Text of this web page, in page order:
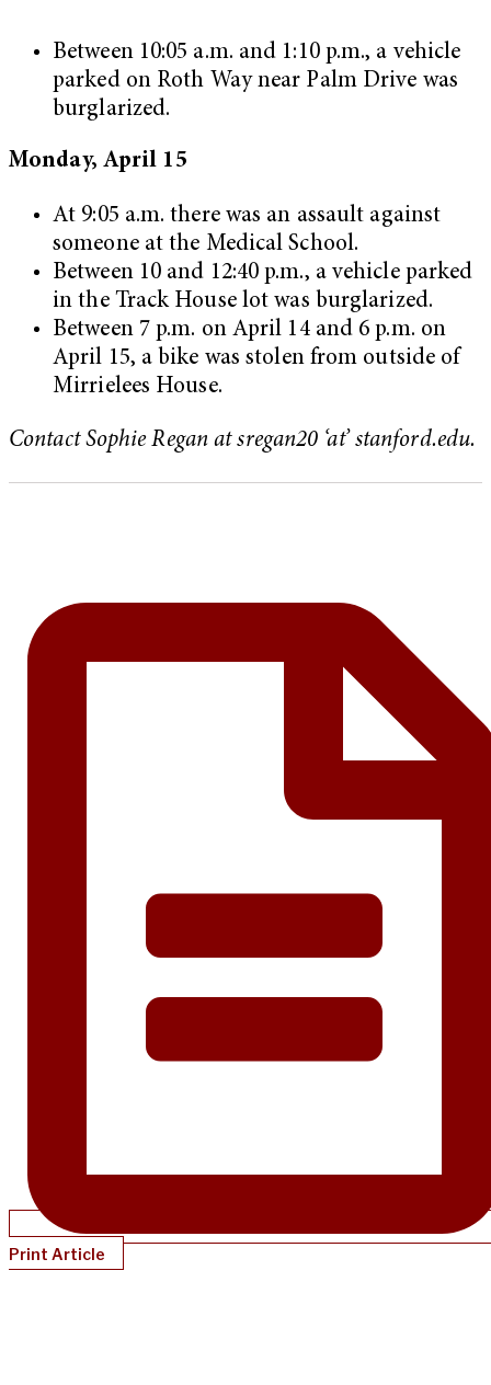
Between 10:05 a.m. and 1:10 p.m., a vehicle
parked on Roth Way near Palm Drive was
burglarized.
Monday, April 15
At 9:05 a.m. there was an assault against
someone at the Medical School.
Between 10 and 12:40 p.m., a vehicle parked
in the Track House lot was burglarized.
Between 7 p.m. on April 14 and 6 p.m. on
April 15, a bike was stolen from outside of
Mirrielees House.
Contact Sophie Regan at sregan20 ‘at’ stanford.edu.
Print Article